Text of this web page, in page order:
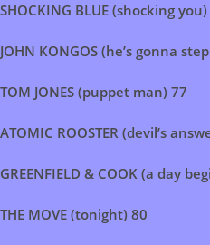
BLUE (shocking
KONGOS (he’s gonna
JONES (puppet man) 77
ROOSTER (devil’s
& COOK (a day
MOVE (tonight) 80